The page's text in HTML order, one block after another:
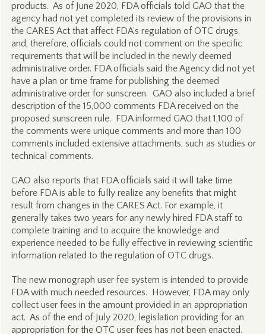
products. As of June 2020, FDA officials told GAO that the
agency had not yet completed its review of the provisions in
the CARES Act that affect FDA’s regulation of OTC drugs,
and, therefore, officials could not comment on the specific
requirements that will be included in the newly deemed
administrative order. FDA officials said the Agency did not yet
have a plan or time frame for publishing the deemed
administrative order for sunscreen. GAO also included a brief
description of the 15,000 comments FDA received on the
proposed sunscreen rule. FDA informed GAO that 1,100 of
the comments were unique comments and more than 100
comments included extensive attachments, such as studies or
technical comments.
GAO also reports that FDA officials said it will take time
before FDA is able to fully realize any benefits that might
result from changes in the CARES Act. For example, it
generally takes two years for any newly hired FDA staff to
complete training and to acquire the knowledge and
experience needed to be fully effective in reviewing scientific
information related to the regulation of OTC drugs.
The new monograph user fee system is intended to provide
FDA with much needed resources. However, FDA may only
collect user fees in the amount provided in an appropriation
act. As of the end of July 2020, legislation providing for an
appropriation for the OTC user fees has not been enacted.